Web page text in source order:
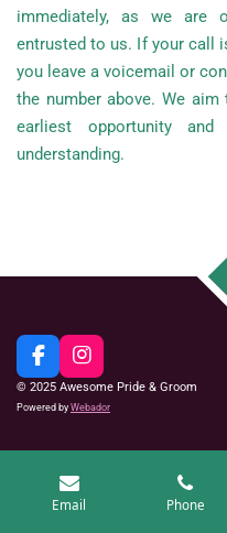
immediately, as we are
entrusted to us. If your call
you leave a voicemail or
the number above. We aim
earliest opportunity and
understanding.
F
a
c
I
n
s
a
© 2025 Awesome Pride & Groom
Powered by Webador
Email Phone